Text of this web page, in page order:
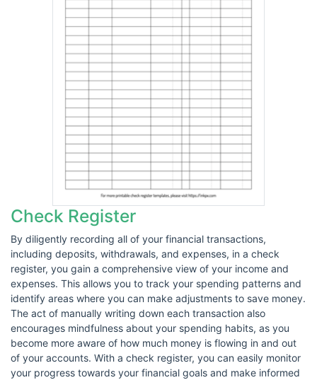
Check Register
By diligently recording all of your financial transactions,
including deposits, withdrawals, and expenses, in a check
register, you gain a comprehensive view of your income and
expenses. This allows you to track your spending patterns and
identify areas where you can make adjustments to save money.
The act of manually writing down each transaction also
encourages mindfulness about your spending habits, as you
become more aware of how much money is flowing in and out
of your accounts. With a check register, you can easily monitor
your progress towards your financial goals and make informed